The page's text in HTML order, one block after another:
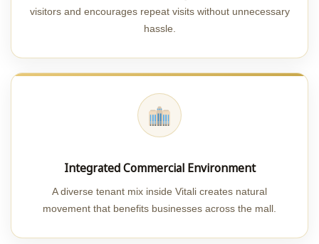
visitors and encourages repeat visits without unnecessary
hassle.
Integrated Commercial Environment
A diverse tenant mix inside Vitali creates natural
movement that benefits businesses across the mall.